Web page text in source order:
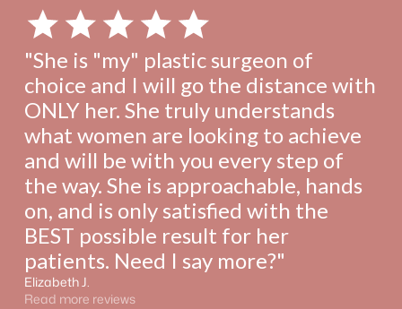
"She is "my" plastic surgeon of
choice and I will go the distance with
ONLY her. She truly understands
what women are looking to achieve
and will be with you every step of
the way. She is approachable, hands
on, and is only satisfied with the
BEST possible result for her
patients. Need I say more?"
Elizabeth J.
Read more reviews